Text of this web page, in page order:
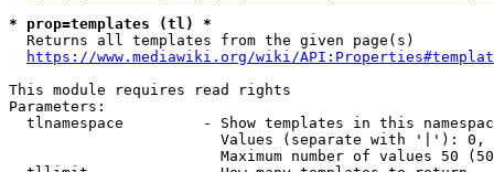
* prop=templates (tl) *
  Returns all templates from the given page(s)
https://www.mediawiki.org/wiki/
This module requires read rights
Parameters:
tlnamespace         - Show templates in this
Values (separate with '|'):
Maximum number of values 50